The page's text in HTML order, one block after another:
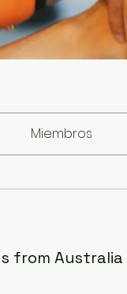
Miembros
from Australia